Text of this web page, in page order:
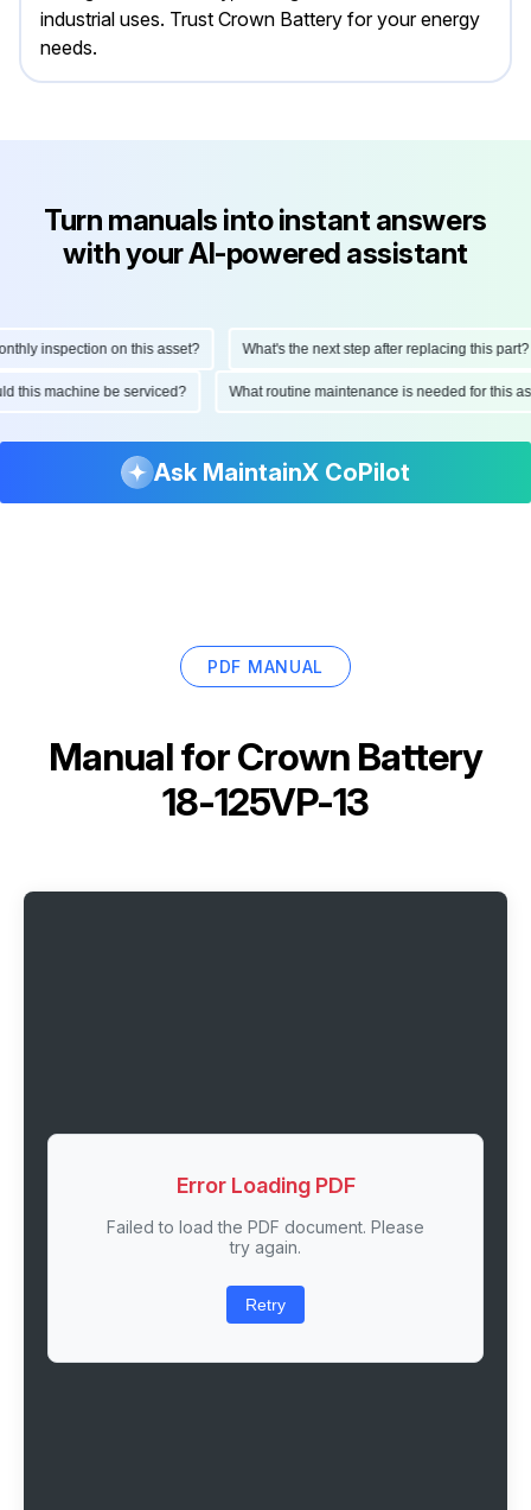
industrial uses. Trust Crown Battery for your energy
needs.
Turn manuals into instant answers
with your AI-powered assistant
inspection on this asset? What's the next step after replacing this part?
this machine be serviced? What routine maintenance is needed for
Ask MaintainX CoPilot
PDF MANUAL
Manual forCrown Battery
18-125VP-13
Error Loading PDF
Failed to load the PDF document. Please
try again.
Retry